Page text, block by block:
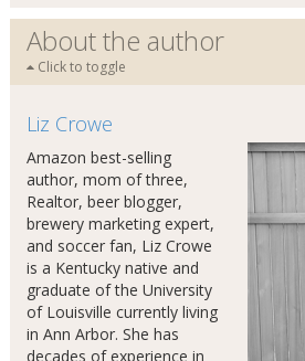
About the author
Click to toggle
Liz Crowe
Amazon best-selling
author, mom of three,
Realtor, beer blogger,
brewery marketing expert,
and soccer fan, Liz Crowe
is a Kentucky native and
graduate of the University
of Louisville currently living
in Ann Arbor. She has
decades of experience in